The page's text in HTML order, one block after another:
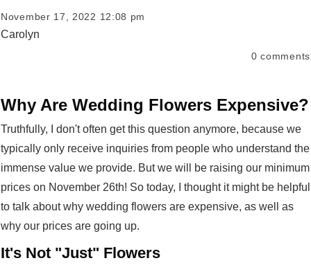
November 17, 2022 12:08 pm
Carolyn
0 comments
Why Are Wedding Flowers Expensive?
Truthfully, I don't often get this question anymore, because we
typically only receive inquiries from people who understand the
immense value we provide. But we will be raising our minimum
prices on November 26th! So today, I thought it might be helpful
to talk about why wedding flowers are expensive, as well as
why our prices are going up.
It's Not "Just" Flowers